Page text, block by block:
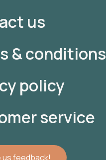
us feedback!
us
& conditions
policy
service
AB